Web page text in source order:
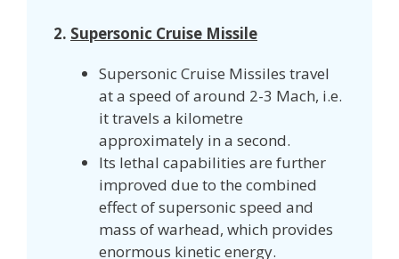
2. Supersonic Cruise Missile
Supersonic Cruise Missiles travel
at a speed of around 2-3 Mach, i.e.
it travels a kilometre
approximately in a second.
Its lethal capabilities are further
improved due to the combined
effect of supersonic speed and
mass of warhead, which provides
enormous kinetic energy.